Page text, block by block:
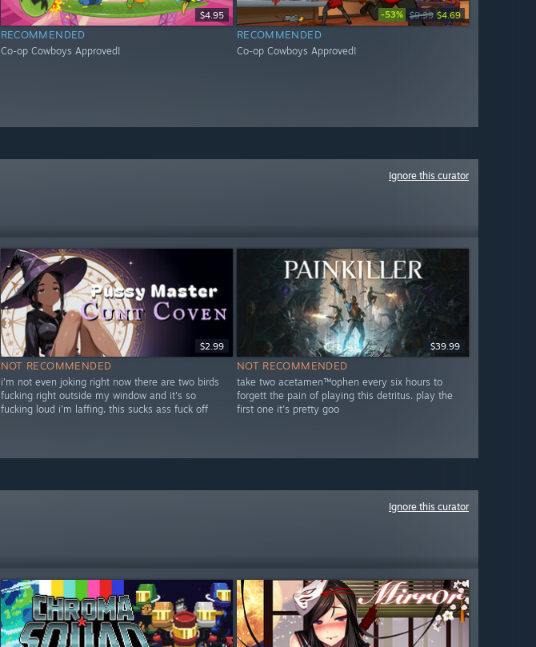
$4.95
RECOMMENDED
Co-op Cowboys Approved!
-53% $9.99 $4.69
RECOMMENDED
Co-op Cowboys Approved!
Ignore this curator
$2.99
NOT RECOMMENDED
i'm not even joking right now there are two birds
fucking right outside my window and it's so
fucking loud i'm laffing. this sucks ass fuck off
$39.99
NOT RECOMMENDED
take two acetamen™ophen every six hours to
forgett the pain of playing this detritus. play the
first one it's pretty goo
Ignore this curator